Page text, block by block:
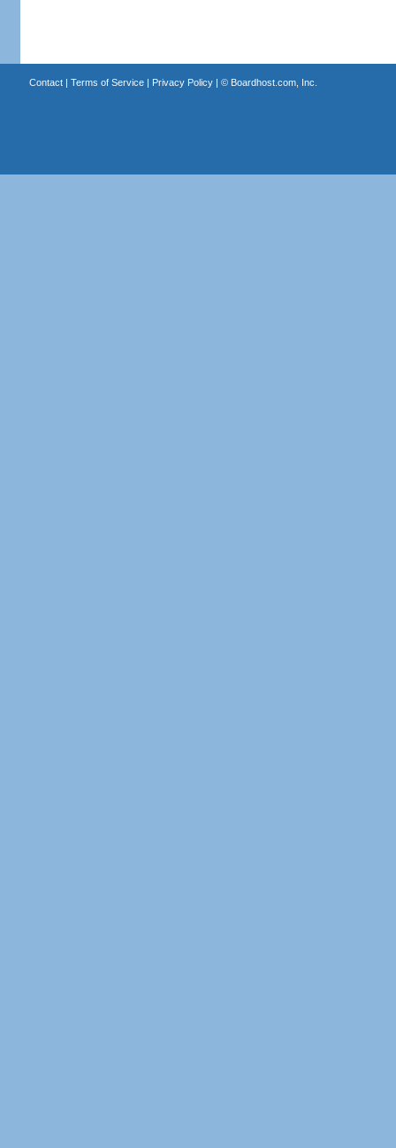
Contact| Terms of Service| Privacy Policy| © Boardhost.com, Inc.